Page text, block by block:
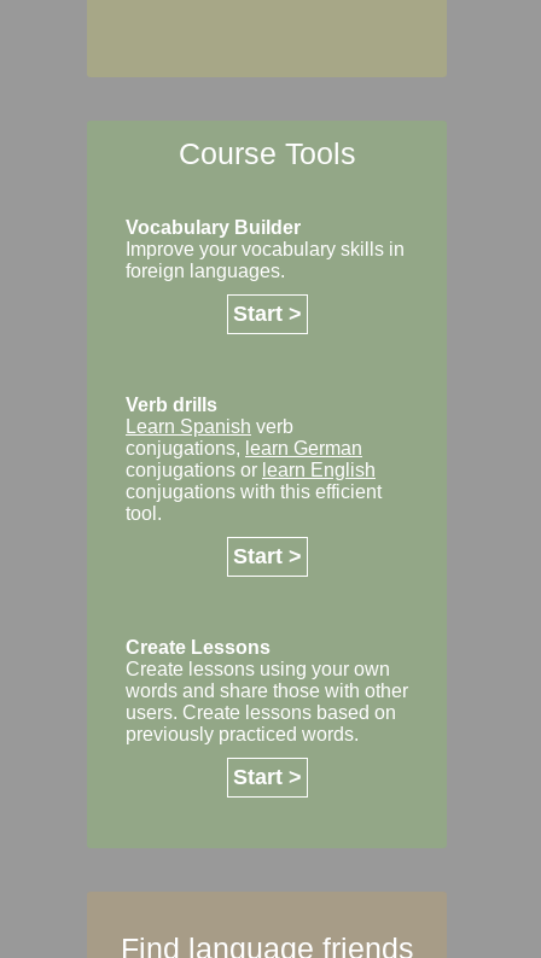
Course Tools
Vocabulary Builder
Improve your vocabulary skills in
foreign languages.
Start >
Verb drills
Learn Spanish verb
conjugations, learn German
conjugations or learn English
conjugations with this efficient
tool.
Start >
Create Lessons
Create lessons using your own
words and share those with other
users. Create lessons based on
previously practiced words.
Start >
Find language friends